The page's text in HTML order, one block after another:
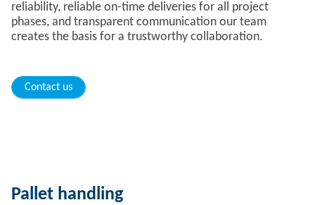
reliability, reliable on-time deliveries for all project
phases, and transparent communication our team
creates the basis for a trustworthy collaboration.
Contact us
Pallet handling